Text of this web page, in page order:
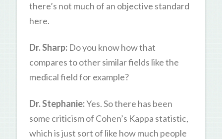
there’s not much of an objective standard
here.
Dr. Sharp: Do you know how that
compares to other similar fields like the
medical field for example?
Dr. Stephanie:Yes. So there has been
some criticism of Cohen’s Kappa statistic,
which is just sort of like how much people